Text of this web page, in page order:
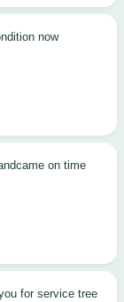
now
on time
for service tree